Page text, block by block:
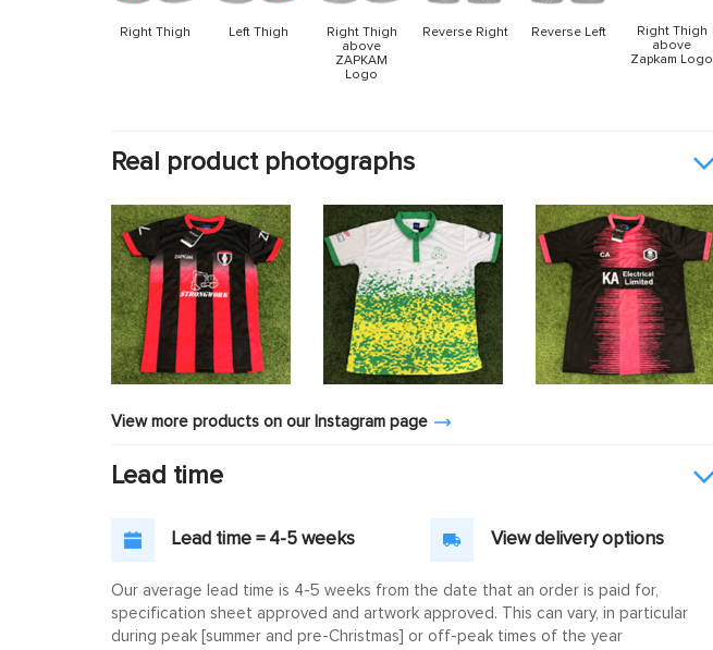
Right Thigh Left Thigh
Right Thigh
above
ZAPKAM
Logo
Reverse Right Reverse Left
Right Thigh
above
Zapkam Logo
Real product photographs
View more products on our Instagram page
Lead time
Lead time = 4-5 weeks View delivery options
Our average lead time is 4-5 weeks from the date that an order is paid for,
specification sheet approved and artwork approved. This can vary, in particular
during peak [summer and pre-Christmas] or off-peak times of the year